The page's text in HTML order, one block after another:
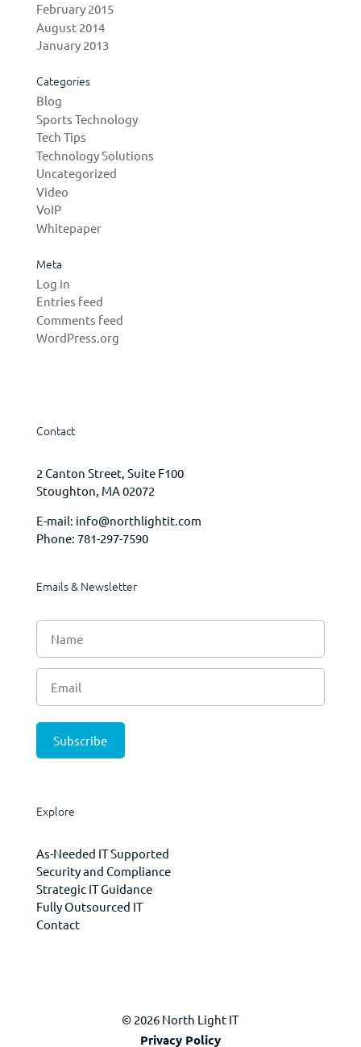
February 2015
August 2014
January 2013
Categories
Blog
Sports Technology
Tech Tips
Technology Solutions
Uncategorized
Video
VoIP
Whitepaper
Meta
Log in
Entries feed
Comments feed
WordPress.org
Contact
2 Canton Street, Suite F100
Stoughton, MA 02072
E-mail: info@northlightit.com
Phone: 781-297-7590
Emails & Newsletter
Explore
As-Needed IT Supported
Security and Compliance
Strategic IT Guidance
Fully Outsourced IT
Contact
© 2026 North Light IT
Privacy Policy